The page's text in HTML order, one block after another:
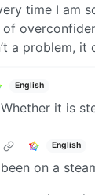
time I am
a problem,
English
it is
English
on a